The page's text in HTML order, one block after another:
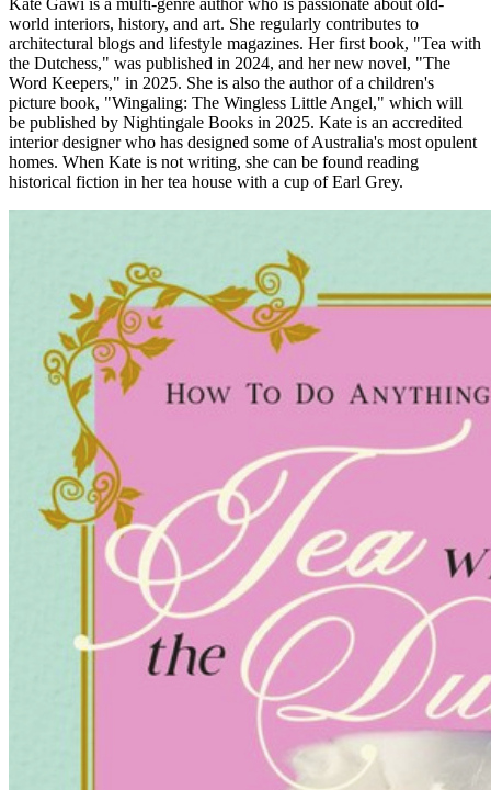
world interiors, history, and art. She regularly contributes to
architectural blogs and lifestyle magazines. Her first book, "Tea with
the Dutchess," was published in 2024, and her new novel, "The
Word Keepers," in 2025. She is also the author of a children's
picture book, "Wingaling: The Wingless Little Angel," which will
be published by Nightingale Books in 2025. Kate is an accredited
interior designer who has designed some of Australia's most opulent
homes. When Kate is not writing, she can be found reading
historical fiction in her tea house with a cup of Earl Grey.